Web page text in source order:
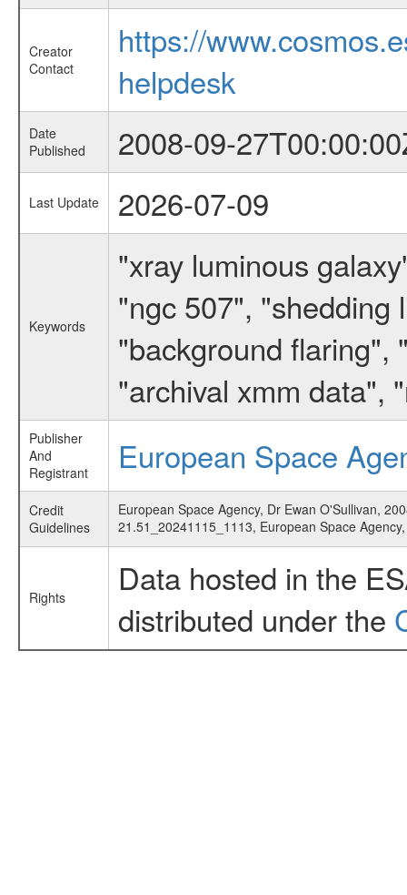
Creator
Contact
https://
helpdesk
Date
Published
2008-09-
Last Update 2026-07-09
Keywords
"xray luminous
"ngc 507", "shedding
"background flaring",
"archival xmm data",
Publisher
And
Registrant
European Space
Credit
Guidelines
European Space Agency, Dr Ewan O'Sullivan,
21.51_20241115_1113, European Space
Rights
Data hosted in the
distributed under the